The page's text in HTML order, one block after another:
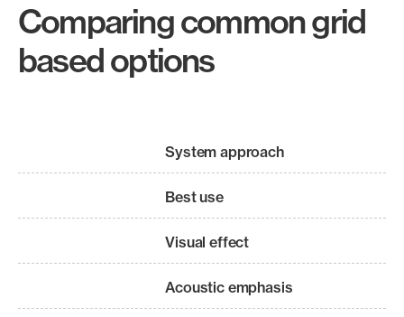
Comparing common grid
based options
System approach
Best use
Visual effect
Acoustic emphasis